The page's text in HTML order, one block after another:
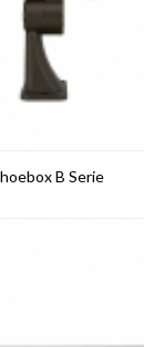
B Serie